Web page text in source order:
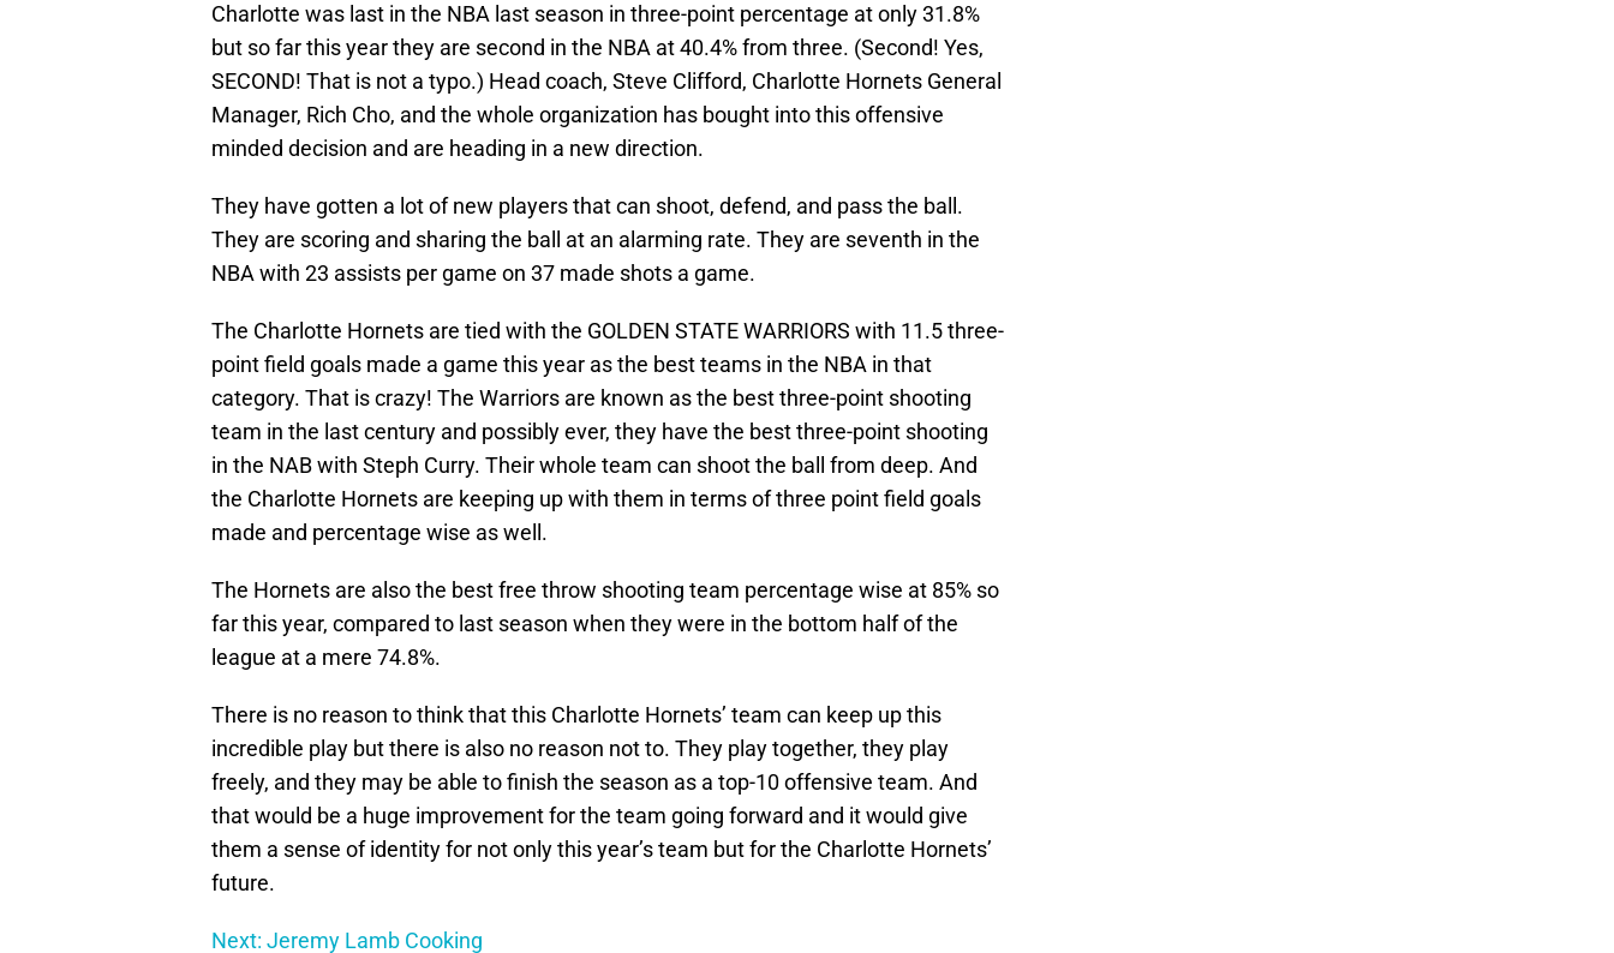
Charlotte was last in the NBA last season in three-point percentage at only 31.8%
but so far this year they are second in the NBA at 40.4% from three. (Second! Yes,
SECOND! That is not a typo.) Head coach, Steve Clifford, Charlotte Hornets General
Manager, Rich Cho, and the whole organization has bought into this offensive
minded decision and are heading in a new direction.
They have gotten a lot of new players that can shoot, defend, and pass the ball.
They are scoring and sharing the ball at an alarming rate. They are seventh in the
NBA with 23 assists per game on 37 made shots a game.
The Charlotte Hornets are tied with the GOLDEN STATE WARRIORS with 11.5 three-
point field goals made a game this year as the best teams in the NBA in that
category. That is crazy! The Warriors are known as the best three-point shooting
team in the last century and possibly ever, they have the best three-point shooting
in the NAB with Steph Curry. Their whole team can shoot the ball from deep. And
the Charlotte Hornets are keeping up with them in terms of three point field goals
made and percentage wise as well.
The Hornets are also the best free throw shooting team percentage wise at 85% so
far this year, compared to last season when they were in the bottom half of the
league at a mere 74.8%.
There is no reason to think that this Charlotte Hornets’ team can keep up this
incredible play but there is also no reason not to. They play together, they play
freely, and they may be able to finish the season as a top-10 offensive team. And
that would be a huge improvement for the team going forward and it would give
them a sense of identity for not only this year’s team but for the Charlotte Hornets’
future.
Next: Jeremy Lamb Cooking